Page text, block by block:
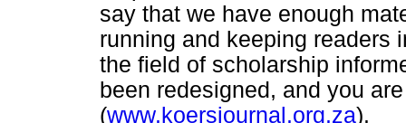
say that we have enough
running and keeping readers
the field of scholarship
been redesigned, and you
(www.koersjournal.org.za).